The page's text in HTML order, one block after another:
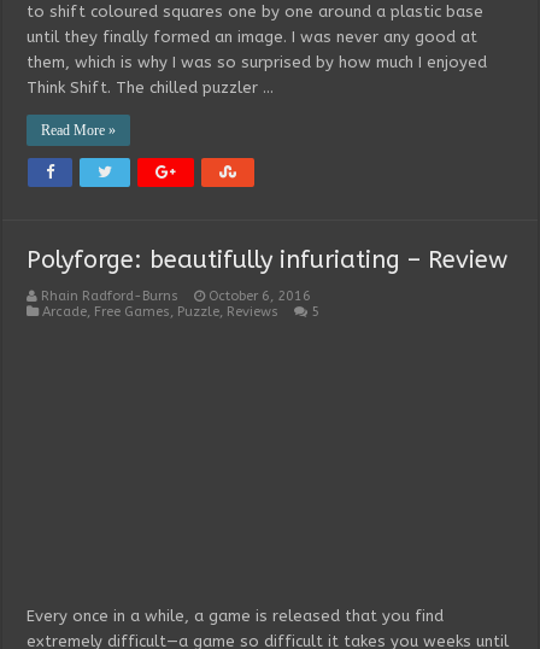
to shift coloured squares one by one around a plastic base
until they finally formed an image. I was never any good at
them, which is why I was so surprised by how much I enjoyed
Think Shift. The chilled puzzler …
Read More »
Polyforge: beautifully infuriating – Review
Rhain Radford-Burns
October 6, 2016
Arcade, Free Games, Puzzle, Reviews 5
Every once in a while, a game is released that you find
extremely difficult—a game so difficult it takes you weeks until